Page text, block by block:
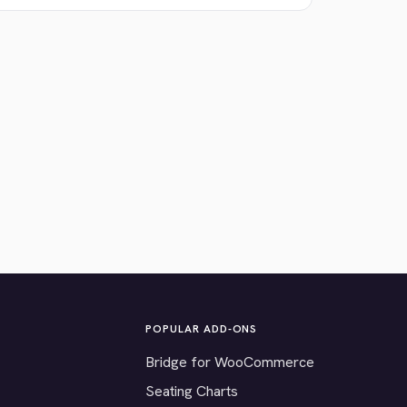
POPULAR ADD-ONS
Bridge for WooCommerce
Seating Charts